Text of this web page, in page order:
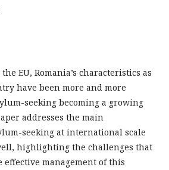
EU, Romania’s characteristics as
have been more and more
seeking becoming a growing
addresses the main
seeking at international scale
highlighting the challenges that
effective management of this